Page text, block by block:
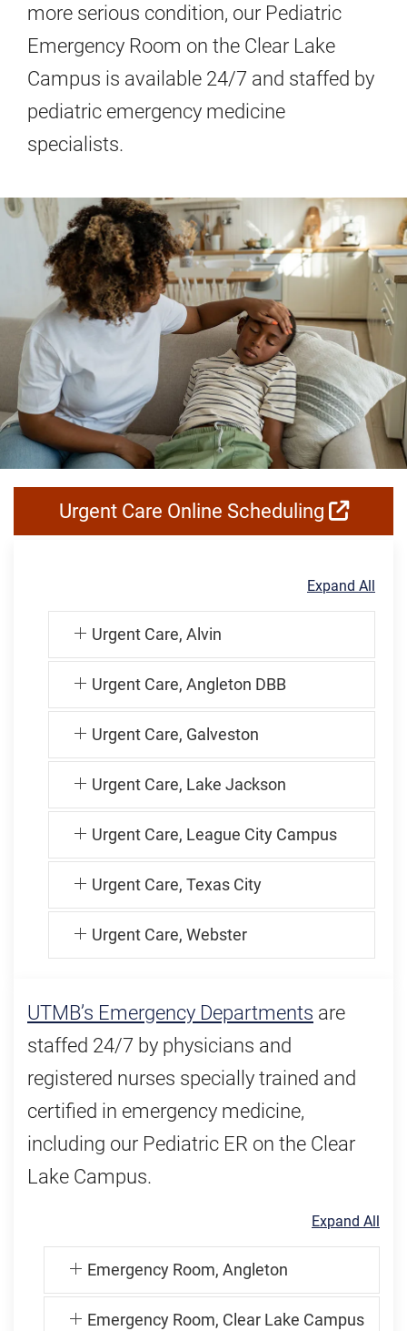
more serious condition, our Pediatric
Emergency Room on the Clear Lake
Campus is available 24/7 and staffed by
pediatric emergency medicine
specialists.
Urgent Care Online Scheduling
Expand All
Urgent Care, Alvin
Urgent Care, Angleton DBB
Urgent Care, Galveston
Urgent Care, Lake Jackson
Urgent Care, League City Campus
Urgent Care, Texas City
Urgent Care, Webster
UTMB’s Emergency Departments are
staffed 24/7 by physicians and
registered nurses specially trained and
certified in emergency medicine,
including our Pediatric ER on the Clear
Lake Campus.
Expand All
Emergency Room, Angleton
Emergency Room, Clear Lake Campus